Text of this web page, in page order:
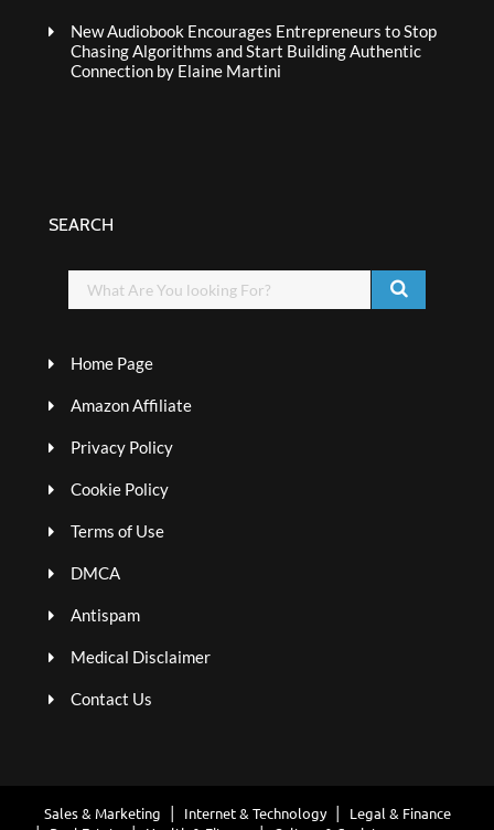
New Audiobook Encourages Entrepreneurs to Stop
Chasing Algorithms and Start Building Authentic
Connection by Elaine Martini
SEARCH
Home Page
Amazon Affiliate
Privacy Policy
Cookie Policy
Terms of Use
DMCA
Antispam
Medical Disclaimer
Contact Us
Sales & Marketing Internet & Technology
Legal & Finance